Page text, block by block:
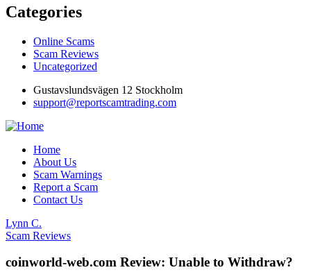
Categories
Online Scams
Scam Reviews
Uncategorized
Gustavslundsvägen 12 Stockholm
support@reportscamtrading.com
Home
About Us
Scam Warnings
Report a Scam
Contact Us
Lynn C.
Scam Reviews
coinworld-web.com Review: Unable to Withdraw?